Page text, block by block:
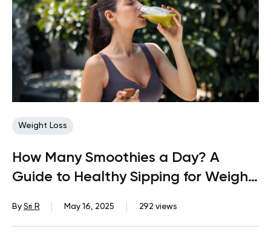
Weight Loss
How Many Smoothies a Day? A
Guide to Healthy Sipping for Weight
BySri R May 16, 2025 292 views